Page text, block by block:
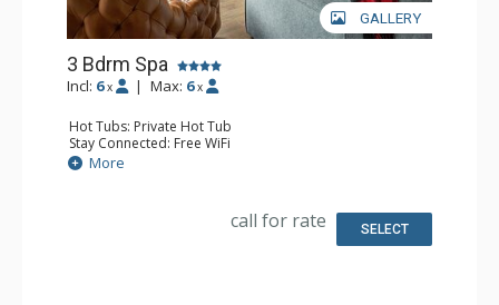
GALLERY
3 Bdrm Spa
Incl: 6 x | Max: 6 x
Hot Tubs: Private Hot Tub
Stay Connected: Free WiFi
Entertainment: 2 Flat Screen TVs, Streaming Device
Parking: Garage, Outdoor Parking
Kitchen: Blender, Coffee Maker, Dishwasher, Full Kitchen,
Bathroom: 3/4 Bathroom, 2 Full Bathrooms, Hair Dryer,
More
call for rate SELECT